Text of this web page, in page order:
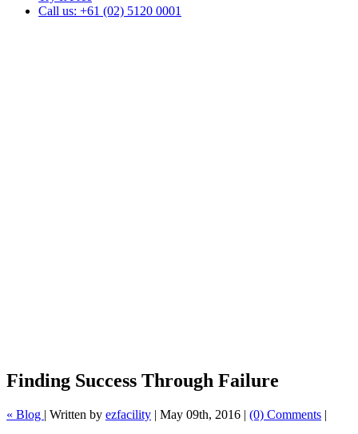
Call us: +61 (02) 5120 0001
Finding Success Through Failure
« Blog | Written by ezfacility | May 09th, 2016 | (0) Comments |